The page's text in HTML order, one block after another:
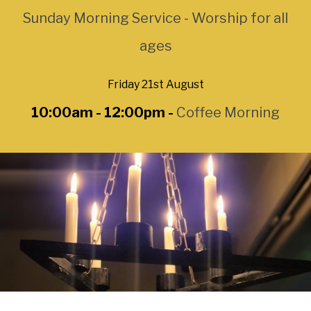
Sunday Morning Service - Worship for all
ages
Friday 21st August
10:00am - 12:00pm - Coffee Morning